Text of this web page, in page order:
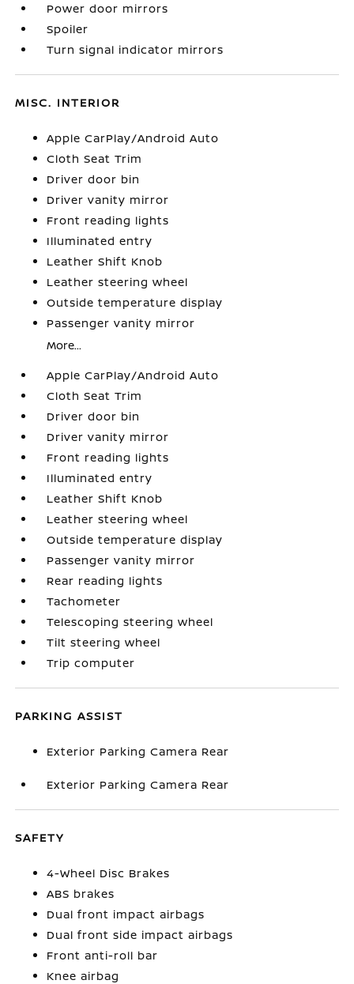
Power door mirrors
Spoiler
Turn signal indicator mirrors
MISC. INTERIOR
Apple CarPlay/Android Auto
Cloth Seat Trim
Driver door bin
Driver vanity mirror
Front reading lights
Illuminated entry
Leather Shift Knob
Leather steering wheel
Outside temperature display
Passenger vanity mirror
More...
Apple CarPlay/Android Auto
Cloth Seat Trim
Driver door bin
Driver vanity mirror
Front reading lights
Illuminated entry
Leather Shift Knob
Leather steering wheel
Outside temperature display
Passenger vanity mirror
Rear reading lights
Tachometer
Telescoping steering wheel
Tilt steering wheel
Trip computer
PARKING ASSIST
Exterior Parking Camera Rear
Exterior Parking Camera Rear
SAFETY
4-Wheel Disc Brakes
ABS brakes
Dual front impact airbags
Dual front side impact airbags
Front anti-roll bar
Knee airbag